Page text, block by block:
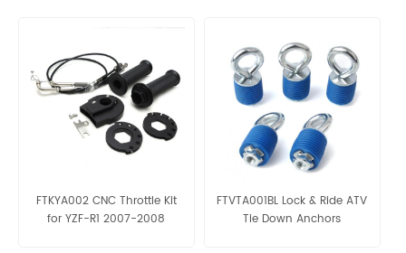
FTKYA002 CNC Throttle Kit
for YZF-R1 2007-2008
FTVTA001BL Lock & Ride ATV
Tie Down Anchors